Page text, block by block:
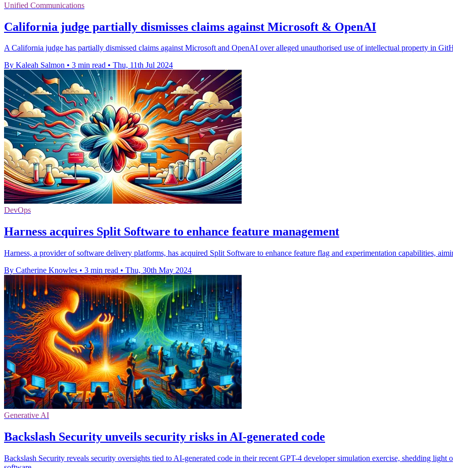
Unified Communications
California judge partially dismisses claims against Microsoft & OpenAI
A California judge has partially dismissed claims against Microsoft and OpenAI over alleged unauthorised use of intellectual property in
By Kaleah Salmon • 3 min read • Thu, 11th Jul 2024
DevOps
Harness acquires Split Software to enhance feature management
Harness, a provider of software delivery platforms, has acquired Split Software to enhance feature flag and experimentation capabilities,
By Catherine Knowles • 3 min read • Thu, 30th May 2024
Generative AI
Backslash Security unveils security risks in AI-generated code
Backslash Security reveals security oversights tied to AI-generated code in their recent GPT-4 developer simulation exercise, shedding